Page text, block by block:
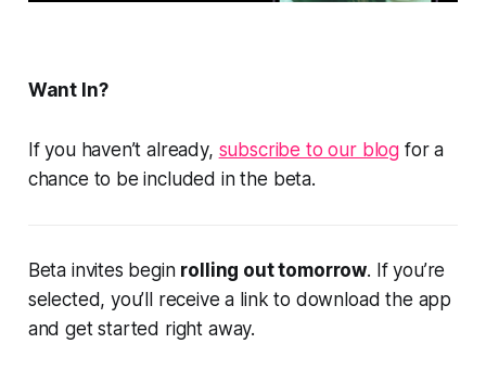
Want In?
If you haven’t already, subscribe to our blog for a
chance to be included in the beta.
Beta invites begin rolling out tomorrow. If you’re
selected, you’ll receive a link to download the app
and get started right away.